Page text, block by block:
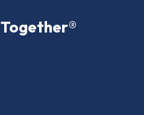
Together®